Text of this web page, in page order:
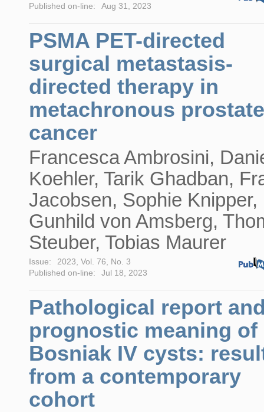
Published on-line:
Aug 31, 2023
PSMA PET-directed
surgical metastasis-
directed therapy in
metachronous prostate
cancer
Francesca Ambrosini,
Koehler, Tarik Ghadban,
Jacobsen, Sophie Knipper,
Gunhild von Amsberg,
Steuber, Tobias Maurer
Issue:
2023, Vol. 76, No. 3
Published on-line:
Jul 18, 2023
Pathological report
prognostic meaning of
Bosniak IV cysts:
from a contemporary
cohort